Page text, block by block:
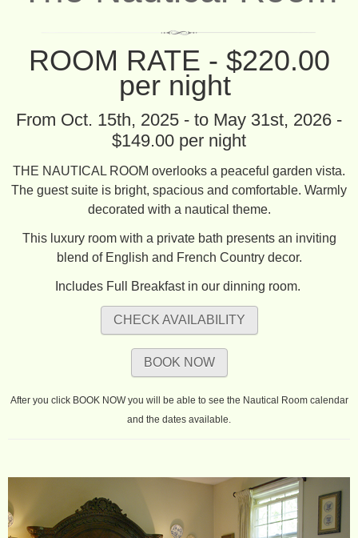
ROOM RATE - $220.00
per night
From Oct. 15th, 2025 - to May 31st, 2026 -
$149.00 per night
THE NAUTICAL ROOM overlooks a peaceful garden vista.
The guest suite is bright, spacious and comfortable. Warmly
decorated with a nautical theme.
This luxury room with a private bath presents an inviting
blend of English and French Country decor.
Includes Full Breakfast in our dinning room.
CHECK AVAILABILITY
BOOK NOW
After you click BOOK NOW you will be able to see the Nautical Room calendar
and the dates available.